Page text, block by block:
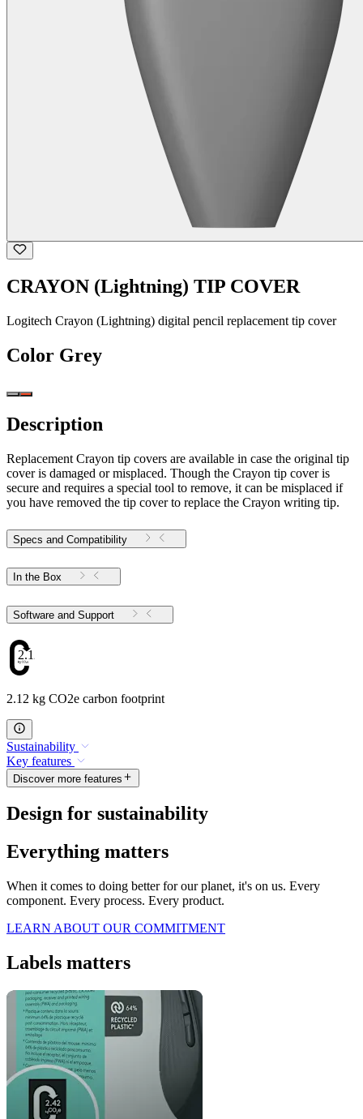
CRAYON (Lightning) TIP COVER
Logitech Crayon (Lightning) digital pencil replacement tip cover
Color Grey
Description
Replacement Crayon tip covers are available in case the original tip
cover is damaged or misplaced. Though the Crayon tip cover is
secure and requires a special tool to remove, it can be misplaced if
you have removed the tip cover to replace the Crayon writing tip.
Specs and Compatibility
In the Box
Software and Support
2.12
2.12 kg CO2e carbon footprint
Sustainability
Key features
Discover more features
Design for sustainability
Everything matters
When it comes to doing better for our planet, it's on us. Every
component. Every process. Every product.
LEARN ABOUT OUR COMMITMENT
Labels matters